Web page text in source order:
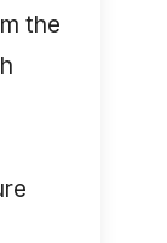
the